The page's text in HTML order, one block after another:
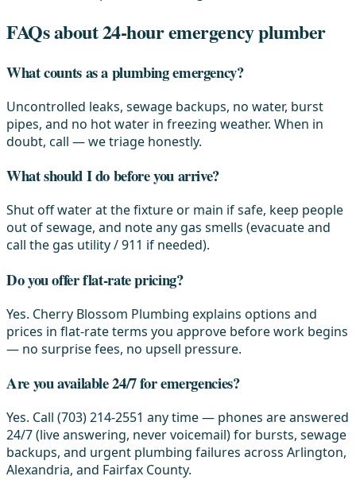
FAQs about 24-hour emergency plumber
What counts as a plumbing emergency?
Uncontrolled leaks, sewage backups, no water, burst
pipes, and no hot water in freezing weather. When in
doubt, call — we triage honestly.
What should I do before you arrive?
Shut off water at the fixture or main if safe, keep people
out of sewage, and note any gas smells (evacuate and
call the gas utility / 911 if needed).
Do you offer flat-rate pricing?
Yes. Cherry Blossom Plumbing explains options and
prices in flat-rate terms you approve before work begins
— no surprise fees, no upsell pressure.
Are you available 24/7 for emergencies?
Yes. Call (703) 214-2551 any time — phones are answered
24/7 (live answering, never voicemail) for bursts, sewage
backups, and urgent plumbing failures across Arlington,
Alexandria, and Fairfax County.